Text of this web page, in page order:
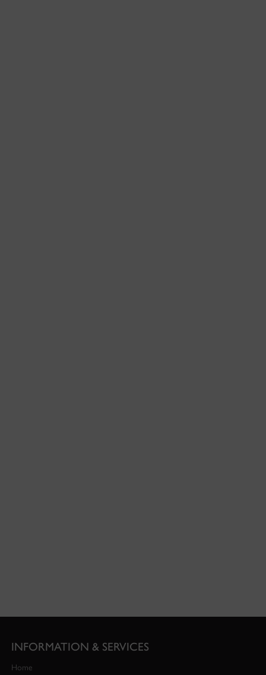
INFORMATION & SERVICES
Home